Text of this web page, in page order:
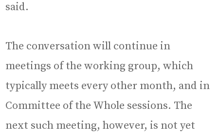
said.
The conversation will continue in
meetings of the working group, which
typically meets every other month, and in
Committee of the Whole sessions. The
next such meeting, however, is not yet